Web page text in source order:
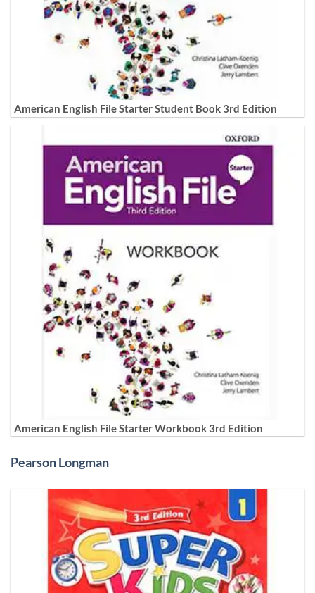
American English File Starter Student Book 3rd Edition
American English File Starter Workbook 3rd Edition
Pearson Longman